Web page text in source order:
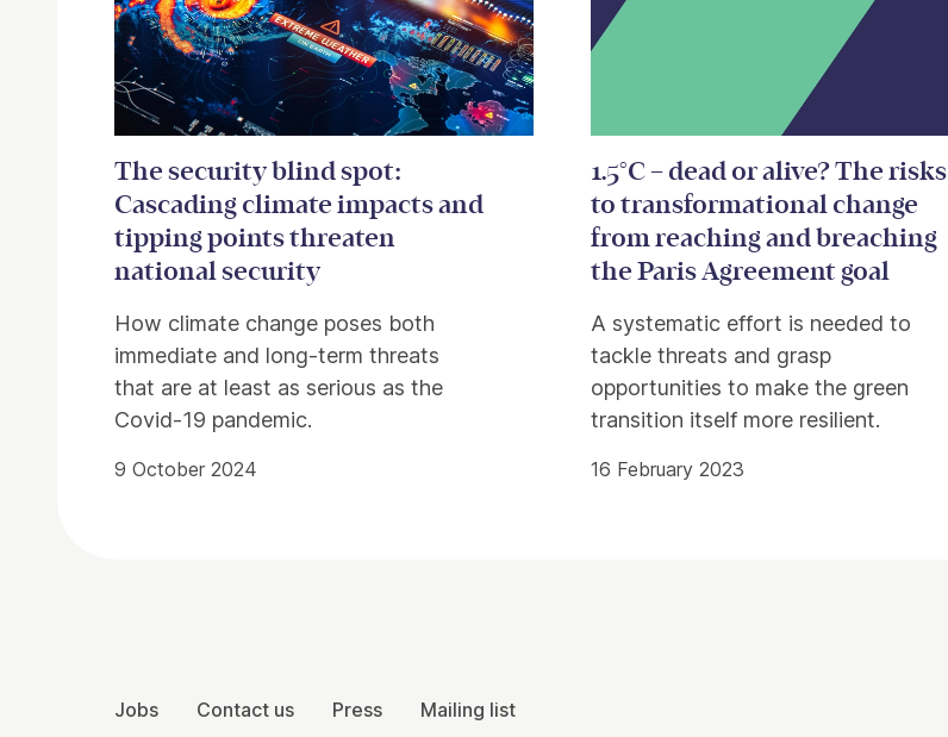
The security blind spot:
Cascading climate impacts and
tipping points threaten
national security
How climate change poses both
immediate and long-term threats
that are at least as serious as the
Covid-19 pandemic.
9 October 2024
1.5°C – dead or alive? The risks
to transformational change
from reaching and breaching
the Paris Agreement goal
A systematic effort is needed to
tackle threats and grasp
opportunities to make the green
transition itself more resilient.
16 February 2023
More Site Pages
Jobs Contact us Press Mailing list